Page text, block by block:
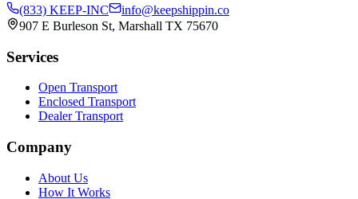
(833) KEEP-INC
info@keepshippin.co
907 E Burleson St, Marshall TX 75670
Services
Open Transport
Enclosed Transport
Dealer Transport
Company
About Us
How It Works